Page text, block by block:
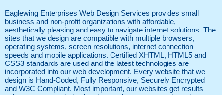
Eaglewing Enterprises Web Design Services provides small
business and non-profit organizations with affordable,
aesthetically pleasing and easy to navigate internet solutions. The
sites that we design are compatible with multiple browsers,
operating systems, screen resolutions, internet connection
speeds and mobile applications. Certified XHTML, HTML5 and
CSS3 standards are used and the latest technologies are
incorporated into our web development. Every website that we
design is Hand-Coded, Fully Responsive, Securely Encrypted
and W3C Compliant. Most important, our websites get results —